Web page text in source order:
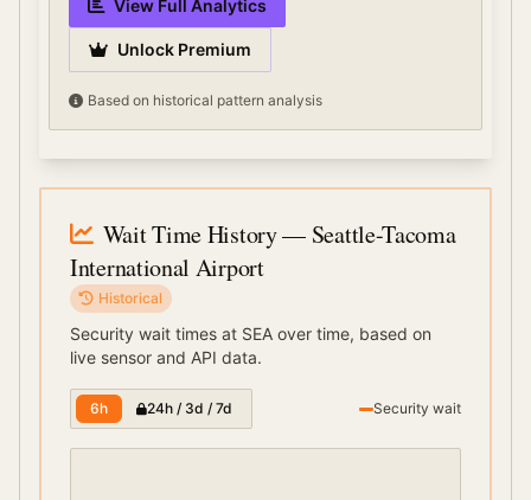
View Full Analytics
Unlock Premium
Based on historical pattern analysis
Wait Time History— Seattle-Tacoma
International Airport
Historical
Security wait times at SEA over time, based on
live sensor and API data.
6h 24h / 3d / 7d Security wait